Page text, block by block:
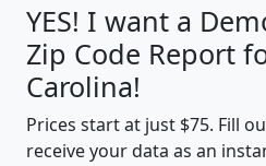
YES! I want a
Zip Code Report
Carolina!
Prices start at just $75. Fill
receive your data as an